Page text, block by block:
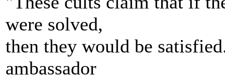
were solved,
then they would be
ambassador